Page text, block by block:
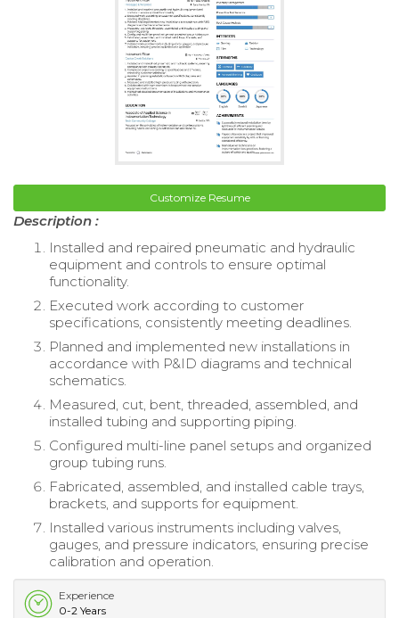
Customize Resume
Description :
Installed and repaired pneumatic and hydraulic
equipment and controls to ensure optimal
functionality.
Executed work according to customer
specifications, consistently meeting deadlines.
Planned and implemented new installations in
accordance with P&ID diagrams and technical
schematics.
Measured, cut, bent, threaded, assembled, and
installed tubing and supporting piping.
Configured multi-line panel setups and organized
group tubing runs.
Fabricated, assembled, and installed cable trays,
brackets, and supports for equipment.
Installed various instruments including valves,
gauges, and pressure indicators, ensuring precise
calibration and operation.
Experience
0-2 Years